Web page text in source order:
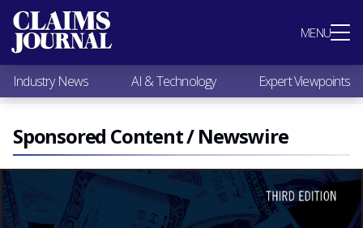
MENU
Most Popular
Claims Industry News
AI & Technology
Expert Viewpoints
Research
Videos / Podcasts
Subscribe
Industry News AI & Technology Expert Viewpoints
Sponsored Content / Newswire